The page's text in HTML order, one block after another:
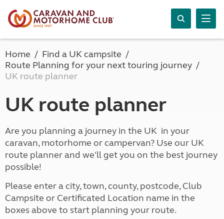
Home
Find a UK campsite
Route Planning for your next touring journey
UK route planner
UK route planner
Are you planning a journey in the UK in your
caravan, motorhome or campervan? Use our UK
route planner and we'll get you on the best journey
possible!
Please enter a city, town, county, postcode, Club
Campsite or Certificated Location name in the
boxes above to start planning your route.